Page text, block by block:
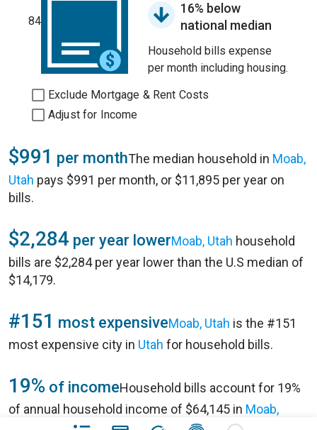
84
16% below
national median
Household bills expense
per month including housing.
Exclude Mortgage & Rent Costs
Adjust for Income
$991 per monthThe median household in Moab,
Utah pays $991 per month, or $11,895 per year on
bills.
$2,284 per year lowerMoab, Utah household
bills are $2,284 per year lower than the U.S median of
$14,179.
#151 most expensiveMoab, Utah is the #151
most expensive city in Utah for household bills.
19% of incomeHousehold bills account for 19%
of annual household income of $64,145 in Moab,